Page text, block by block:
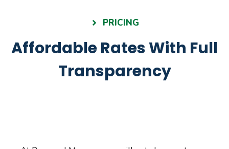
PRICING
Affordable Rates With Full
Transparency